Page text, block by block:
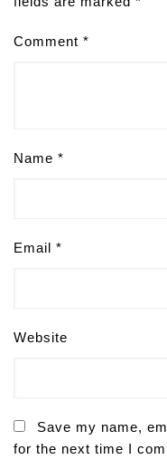
Comment *
Name *
Email *
Website
Save my name,
for the next time I